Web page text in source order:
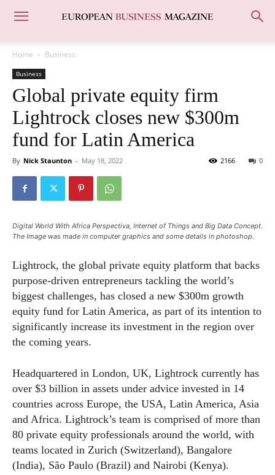
Home Business
Business
Global private equity firm
Lightrock closes new $300m
fund for Latin America
By Nick Staunton - May 18, 2022 0
2166
Digital World With Africa Perspectiva, Internet of Things and Big Data Concept.
The Image was made in computer graphics and some details in photoshop.
Lightrock, the global private equity platform that backs
purpose-driven entrepreneurs tackling the world’s
biggest challenges, has closed a new $300m growth
equity fund for Latin America, as part of its intention to
significantly increase its investment in the region over
the coming years.
Headquartered in London, UK, Lightrock currently has
over $3 billion in assets under advice invested in 14
countries across Europe, the USA, Latin America, Asia
and Africa. Lightrock’s team is comprised of more than
80 private equity professionals around the world, with
teams located in Zurich (Switzerland), Bangalore
(India), São Paulo (Brazil) and Nairobi (Kenya).